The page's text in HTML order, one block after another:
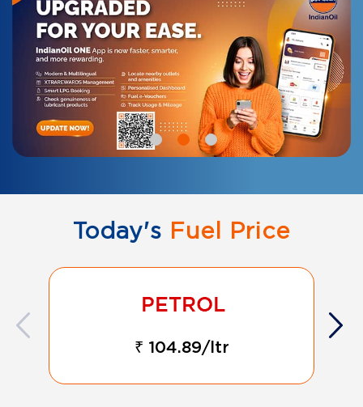
Today's Fuel Price
₹ 104.89/ltr